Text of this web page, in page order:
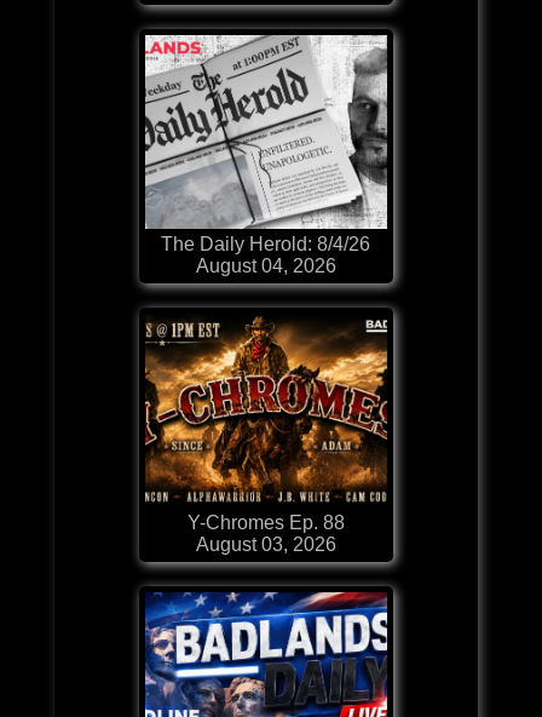
The Daily Herold: 8/4/26
August 04, 2026
Y-Chromes Ep. 88
August 03, 2026